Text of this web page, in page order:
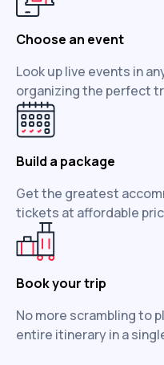
Choose an event
Look up live events in
organizing the perfect
Build a package
Get the greatest
tickets at affordable
Book your trip
No more scrambling to
entire itinerary in a